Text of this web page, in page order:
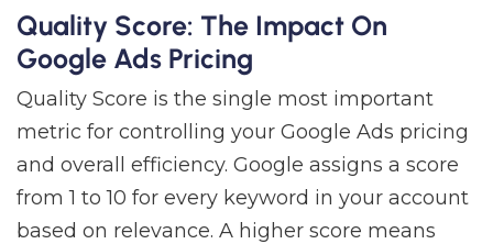
Quality Score: The Impact On
Google Ads Pricing
Quality Score is the single most important
metric for controlling your Google Ads pricing
and overall efficiency. Google assigns a score
from 1 to 10 for every keyword in your account
based on relevance. A higher score means